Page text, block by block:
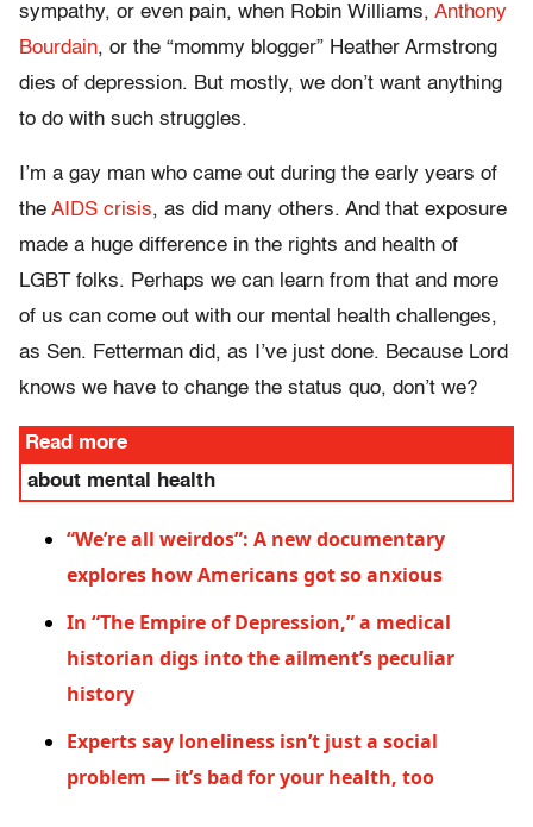
sympathy, or even pain, when Robin Williams, Anthony
Bourdain, or the “mommy blogger” Heather Armstrong
dies of depression. But mostly, we don’t want anything
to do with such struggles.
I’m a gay man who came out during the early years of
the AIDS crisis, as did many others. And that exposure
made a huge difference in the rights and health of
LGBT folks. Perhaps we can learn from that and more
of us can come out with our mental health challenges,
as Sen. Fetterman did, as I’ve just done. Because Lord
knows we have to change the status quo, don’t we?
Read more
about mental health
“We’re all weirdos”: A new documentary
explores how Americans got so anxious
In “The Empire of Depression,” a medical
historian digs into the ailment’s peculiar
history
Experts say loneliness isn’t just a social
problem — it’s bad for your health, too